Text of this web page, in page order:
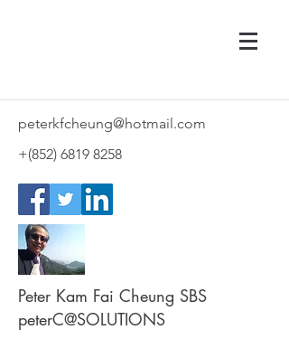
peterkfcheung@hotmail.com
+(852) 6819 8258
Peter Kam Fai Cheung SBS
peterC@SOLUTIONS